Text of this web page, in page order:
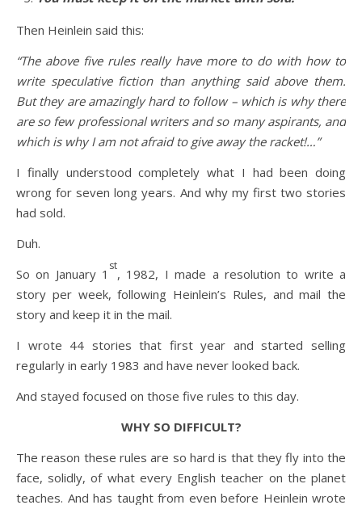
Then Heinlein said this:
“The above five rules really have more to do with how to
write speculative fiction than anything said above them.
But they are amazingly hard to follow – which is why there
are so few professional writers and so many aspirants, and
which is why I am not afraid to give away the racket!…”
I finally understood completely what I had been doing
wrong for seven long years. And why my first two stories
had sold.
Duh.
So on January 1
st
, 1982, I made a resolution to write a
story per week, following Heinlein’s Rules, and mail the
story and keep it in the mail.
I wrote 44 stories that first year and started selling
regularly in early 1983 and have never looked back.
And stayed focused on those five rules to this day.
WHY SO DIFFICULT?
The reason these rules are so hard is that they fly into the
face, solidly, of what every English teacher on the planet
teaches. And has taught from even before Heinlein wrote